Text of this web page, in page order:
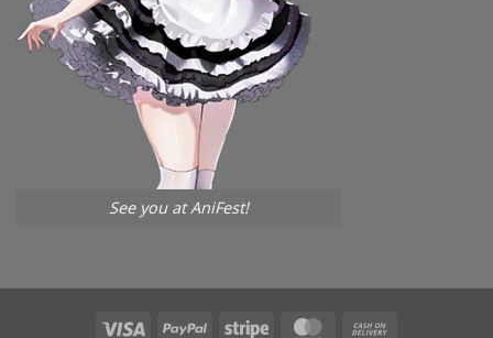
See you at AniFest!
Visa PayPal Stripe MasterCard